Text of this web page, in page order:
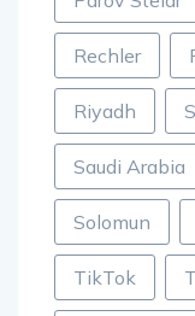
Rechler
Riyadh
Saudi Arabia
Solomun
TikTok